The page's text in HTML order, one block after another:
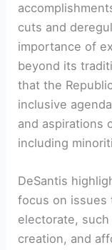
cuts and
importance of
beyond its
that the
inclusive
and aspirations
including
DeSantis
focus on issues
electorate,
creation, and